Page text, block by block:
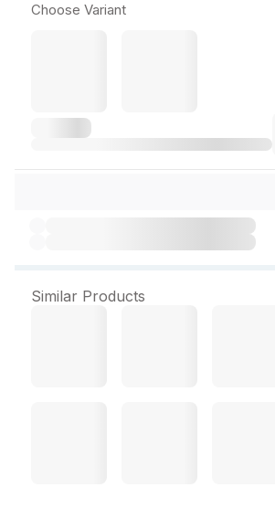
Choose Variant
Similar Products